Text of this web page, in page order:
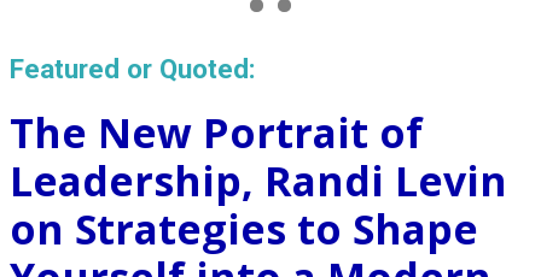
Featured or Quoted:
The New Portrait of
Leadership, Randi Levin
on Strategies to Shape